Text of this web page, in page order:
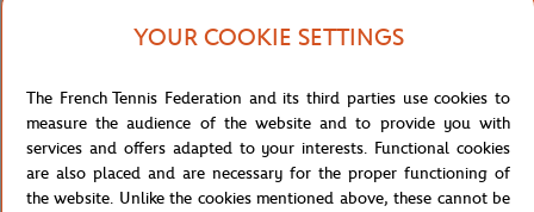
Specifications
Shipping and Returns
YOUR COOKIE SETTINGS
The French Tennis Federation and its third parties use cookies to
measure the audience of the website and to provide you with
services and offers adapted to your interests. Functional cookies
are also placed and are necessary for the proper functioning of
the website. Unlike the cookies mentioned above, these cannot be